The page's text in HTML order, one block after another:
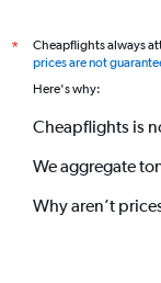
*
Cheapflights always
prices are not
Here's why:
Cheapflights is
We aggregate
Why aren’t